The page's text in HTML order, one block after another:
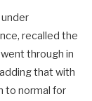
recalled the
through in
that with
to normal for